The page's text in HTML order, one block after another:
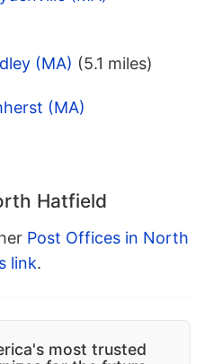
(MA) (5.1 miles)
(MA)
Hatfield
Post Offices in North
link.
most trusted